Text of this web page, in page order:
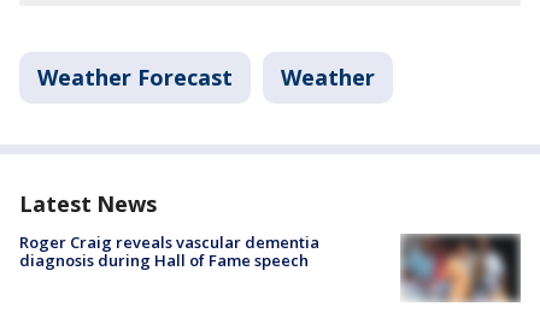
Weather Forecast Weather
Latest News
Roger Craig reveals vascular dementia
diagnosis during Hall of Fame speech